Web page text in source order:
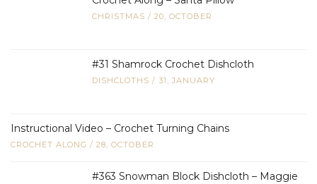
CHRISTMAS / 20, OCTOBER
#31 Shamrock Crochet Dishcloth
DISHCLOTHS / 31, JANUARY
Instructional Video – Crochet Turning Chains
CROCHET ALONG / 28, OCTOBER
#363 Snowman Block Dishcloth – Maggie